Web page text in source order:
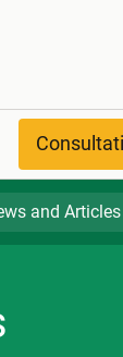
and Articles